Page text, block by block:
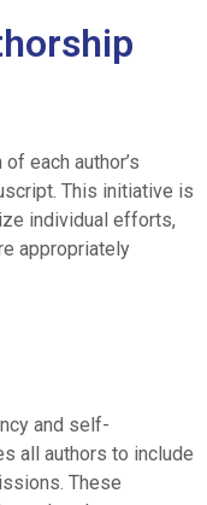
each author’s
This initiative is
individual efforts,
appropriately
and self-
all authors to include
These